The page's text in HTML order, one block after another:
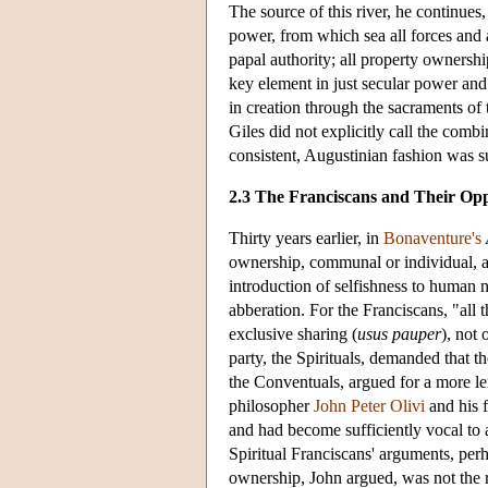
The source of this river, he
power, from which sea all forces
papal authority; all property
key element in just secular power
in creation through the sacraments
Giles did not explicitly call the
consistent, Augustinian fashion was
2.3 The Franciscans and Their
Thirty years earlier, in Bonaventure's
ownership, communal or individual,
introduction of selfishness to human
abberation. For the Franciscans, "all
exclusive sharing (usus pauper), not
party, the Spirituals, demanded that
the Conventuals, argued for a more
philosopherJohn Peter Olivi and his
and had become sufficiently vocal to
Spiritual Franciscans' arguments,
ownership, John argued, was not